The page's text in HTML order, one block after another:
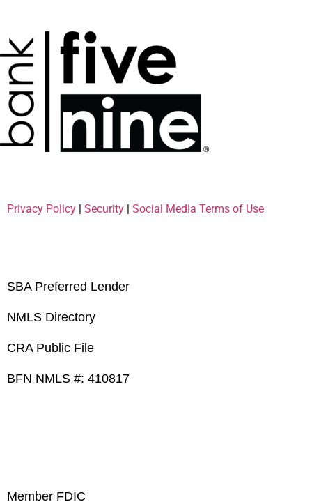
Privacy Policy | Security | Social Media Terms of Use
SBA Preferred Lender
NMLS Directory
CRA Public File
BFN NMLS #: 410817
Member FDIC